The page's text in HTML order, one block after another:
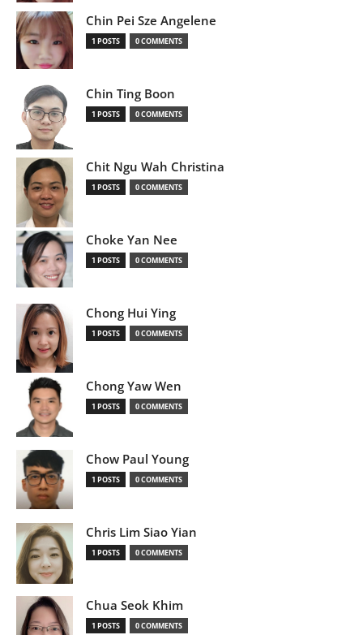
Chin Pei Sze Angelene
1 POSTS 0 COMMENTS
Chin Ting Boon
1 POSTS 0 COMMENTS
Chit Ngu Wah Christina
1 POSTS 0 COMMENTS
Choke Yan Nee
1 POSTS 0 COMMENTS
Chong Hui Ying
1 POSTS 0 COMMENTS
Chong Yaw Wen
1 POSTS 0 COMMENTS
Chow Paul Young
1 POSTS 0 COMMENTS
Chris Lim Siao Yian
1 POSTS 0 COMMENTS
Chua Seok Khim
1 POSTS 0 COMMENTS